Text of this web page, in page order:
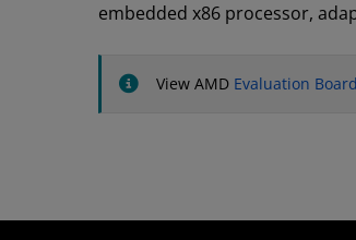
embedded x86 processor,
View AMD Evaluation